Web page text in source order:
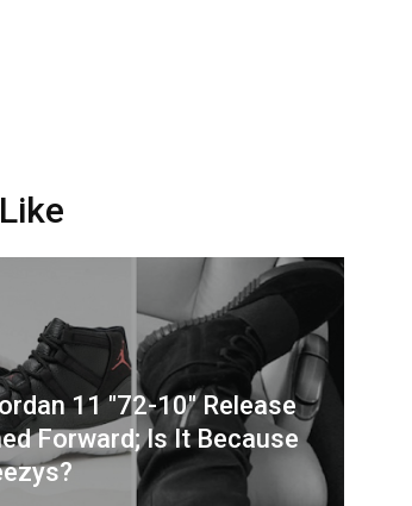
11 "72-10" Release
Forward; Is It Because